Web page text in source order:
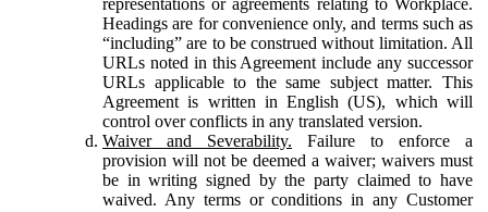
Headings are for convenience only, and terms such as
“including” are to be construed without limitation. All
URLs noted in this Agreement include any successor
URLs applicable to the same subject matter. This
Agreement is written in English (US), which will
control over conflicts in any translated version.
Waiver and Severability. Failure to enforce a
provision will not be deemed a waiver; waivers must
be in writing signed by the party claimed to have
waived. Any terms or conditions in any Customer